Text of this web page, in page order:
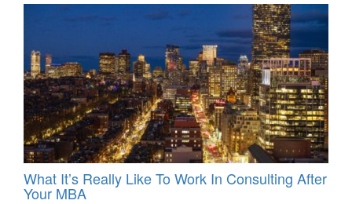
What It’s Really Like To Work In Consulting After
Your MBA